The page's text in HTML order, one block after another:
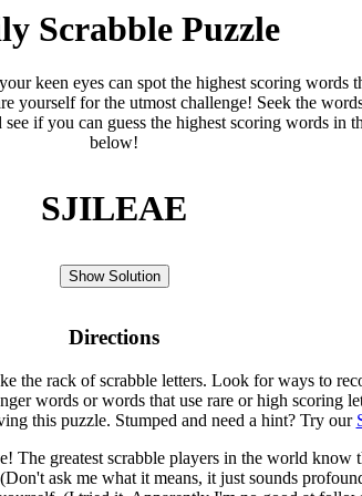
Scrabble Puzzle
keen eyes can spot the highest scoring words
yourself for the utmost challenge! Seek the
if you can guess the highest scoring words in
below!
SJILEAE
Show Solution
Directions
the rack of scrabble letters. Look for ways to
words or words that use rare or high scoring
this puzzle. Stumped and need a hint? Try our
The greatest scrabble players in the world know
ask me what it means, it just sounds